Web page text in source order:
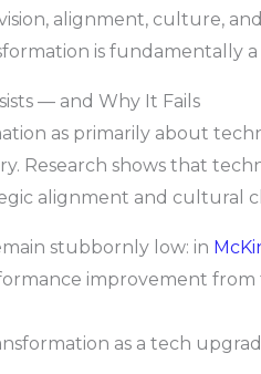
alignment, culture,
is fundamentally
— and Why It Fails
as primarily about
Research shows that
alignment and cultural
stubbornly low: in
improvement
as a tech